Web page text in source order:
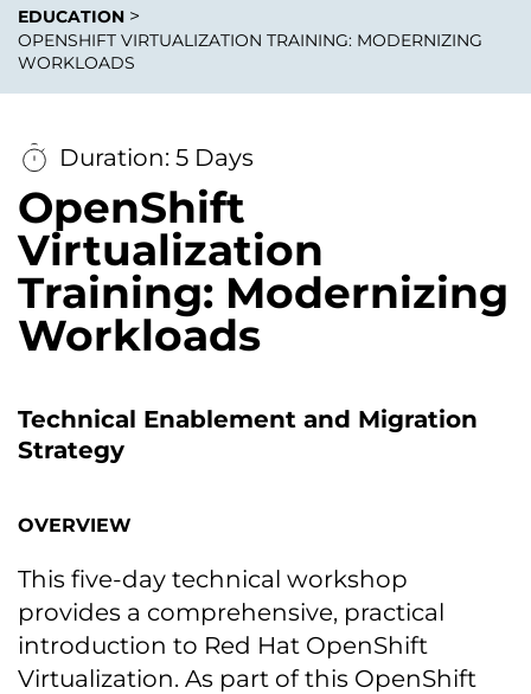
EDUCATION >
OPENSHIFT VIRTUALIZATION TRAINING: MODERNIZING
WORKLOADS
Duration: 5 Days
OpenShift
Virtualization
Training: Modernizing
Workloads
Technical Enablement and Migration
Strategy
OVERVIEW
This five-day technical workshop
provides a comprehensive, practical
introduction to Red Hat OpenShift
Virtualization. As part of this OpenShift